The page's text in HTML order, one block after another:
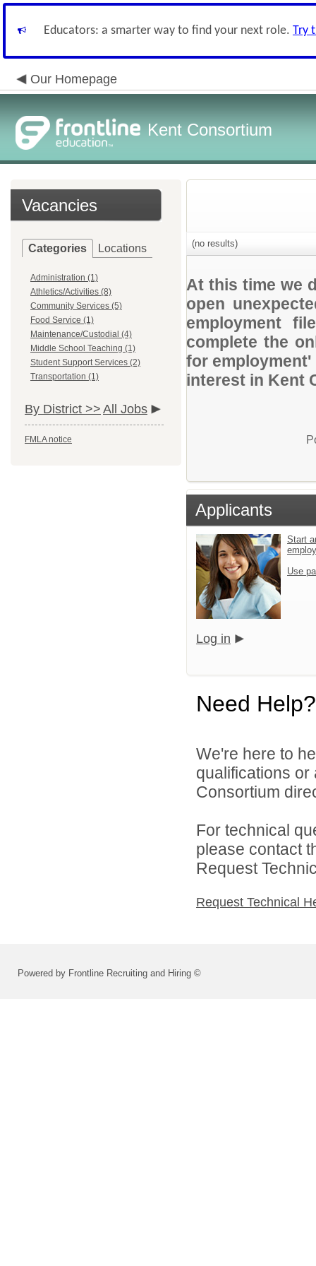
Educators: a smarter way to find your next role. Try
Our Homepage
Kent Consortium
Vacancies
Categories Locations
Administration (1)
Athletics/Activities (8)
Community Services (5)
Food Service (1)
Maintenance/Custodial (4)
Middle School Teaching (1)
Student Support Services (2)
Transportation (1)
By District >> All Jobs
FMLA notice
(no results)
At this time we
open
employment
complete the
for
interest in Kent
Applicants
Start
Use
Log in
Need Help?
We're here to
qualifications or
Consortium
For technical
please contact
Request
Request Technical
Powered by Frontline Recruiting and Hiring ©